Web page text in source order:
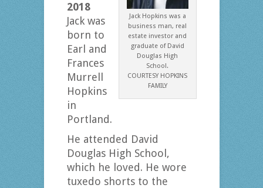
Jack Hopkins was a
business man, real
estate investor and
graduate of David
Douglas High
School.
COURTESY HOPKINS
FAMILY
2018
Jack was
born to
Earl and
Frances
Murrell
Hopkins
in
Portland.
He attended David
Douglas High School,
which he loved. He wore
tuxedo shorts to the